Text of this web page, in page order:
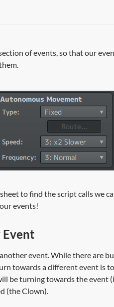
of events, so that our
sheet to find the script calls we
events!
Event
event. While there are
towards a different event is
be turning towards the event
(the Clown).